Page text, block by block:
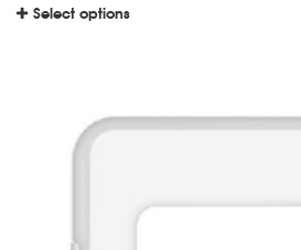
Select options